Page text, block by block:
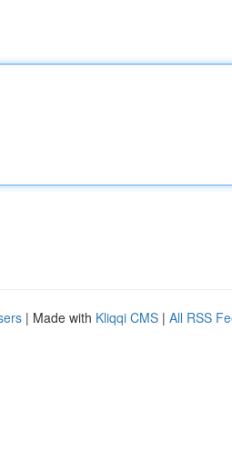
| Made with Kliqqi CMS | All RSS